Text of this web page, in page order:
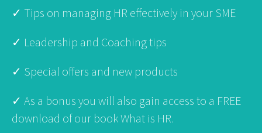
✓ Tips on managing HR effectively in your SME
✓ Leadership and Coaching tips
✓ Special offers and new products
✓ As a bonus you will also gain access to a FREE
download of our book What is HR.